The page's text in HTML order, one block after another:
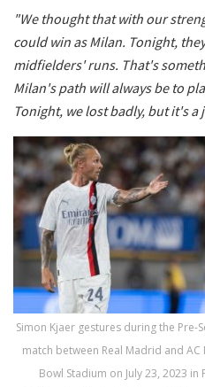
"We thought that with our
could win as Milan. Tonight,
midfielders' runs. That's
Milan's path will always be to
Tonight, we lost badly, but it's
Simon Kjaer gestures during the Pre-
match between Real Madrid and AC
Bowl Stadium on July 23, 2023 in